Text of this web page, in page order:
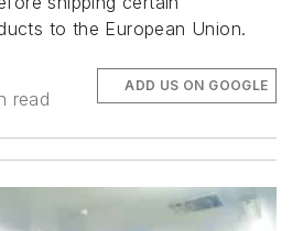
to the European Union.
read
ADD US ON GOOGLE